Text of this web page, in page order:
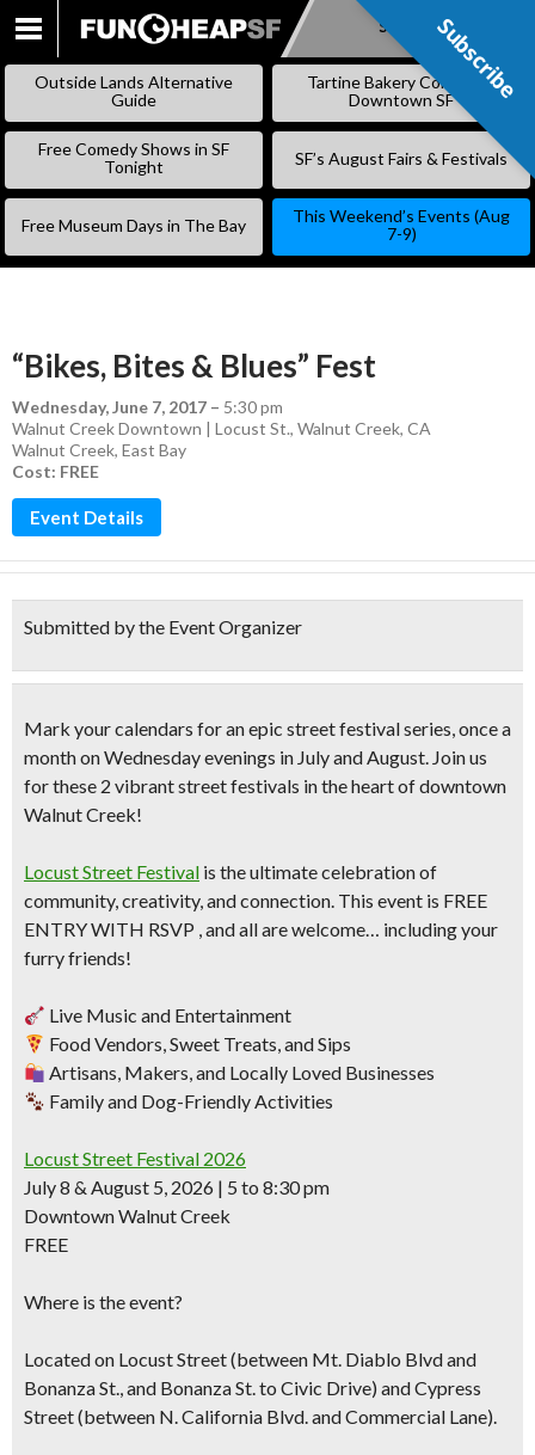
SKIP
CONTENT
Subscribe
Outside Lands Alternative
Guide
Tartine Bakery Coming to
Downtown SF
Free Comedy Shows in SF
Tonight
SF’s August Fairs & Festivals
Free Museum Days in The Bay
This Weekend’s Events (Aug
7-9)
“Bikes, Bites & Blues” Fest
Wednesday, June 7, 2017 – 5:30 pm
Walnut Creek Downtown | Locust St., Walnut Creek, CA
Walnut Creek, East Bay
Cost: FREE
Event Details
Submitted by the Event Organizer
Mark your calendars for an epic street festival series, once a
month on Wednesday evenings in July and August. Join us
for these 2 vibrant street festivals in the heart of downtown
Walnut Creek!
Locust Street Festival is the ultimate celebration of
community, creativity, and connection. This event is FREE
ENTRY WITH RSVP , and all are welcome… including your
furry friends!
Live Music and Entertainment
Food Vendors, Sweet Treats, and Sips
Artisans, Makers, and Locally Loved Businesses
Family and Dog-Friendly Activities
Locust Street Festival 2026
July 8 & August 5, 2026 | 5 to 8:30 pm
Downtown Walnut Creek
FREE
Where is the event?
Located on Locust Street (between Mt. Diablo Blvd and
Bonanza St., and Bonanza St. to Civic Drive) and Cypress
Street (between N. California Blvd. and Commercial Lane).
Subscribe